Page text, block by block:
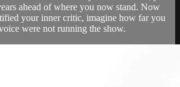
ahead of where you now stand. Now
your inner critic, imagine how far you
were not running the show.